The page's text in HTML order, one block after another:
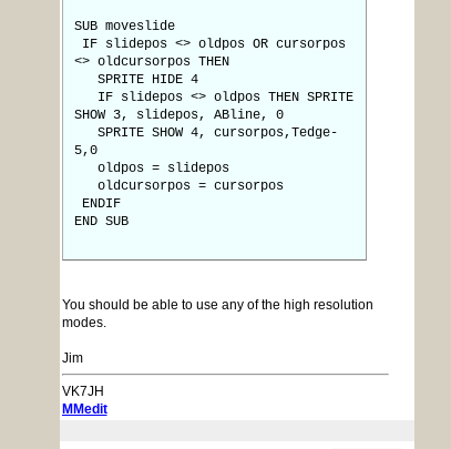
SUB moveslide
IF slidepos <> oldpos OR cursorpos
<> oldcursorpos THEN
SPRITE HIDE 4
IF slidepos <> oldpos THEN SPRITE
SHOW 3, slidepos, ABline, 0
SPRITE SHOW 4, cursorpos,Tedge-
5,0
oldpos = slidepos
oldcursorpos = cursorpos
ENDIF
END SUB
You should be able to use any of the high resolution
modes.
Jim
VK7JH
MMedit